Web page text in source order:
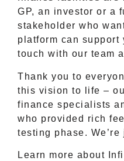
GP, an investor or a
stakeholder who
platform can support
touch with our team
Thank you to
this vision to life –
finance specialists
who provided rich
testing phase.
Learn more about